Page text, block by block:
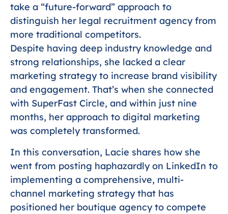
take a “future-forward” approach to
distinguish her legal recruitment agency from
more traditional competitors.
Despite having deep industry knowledge and
strong relationships, she lacked a clear
marketing strategy to increase brand visibility
and engagement. That’s when she connected
with SuperFast Circle, and within just nine
months, her approach to digital marketing
was completely transformed.
In this conversation, Lacie shares how she
went from posting haphazardly on LinkedIn to
implementing a comprehensive, multi-
channel marketing strategy that has
positioned her boutique agency to compete